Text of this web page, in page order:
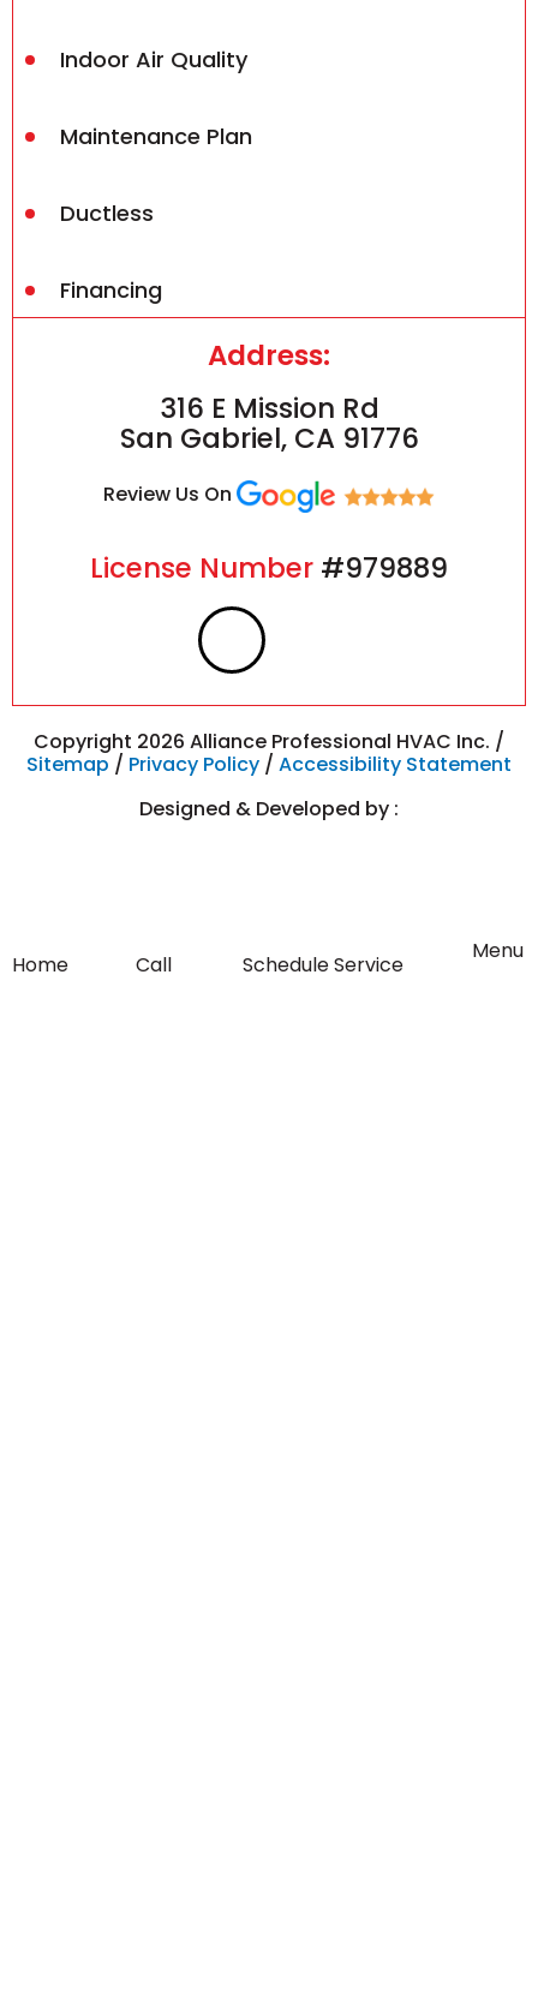
Indoor Air Quality
Maintenance Plan
Ductless
Financing
Address:
316 E Mission Rd
San Gabriel, CA 91776
Review Us On
License Number #979889
F
a
c
e
o
n
s
t
r
Copyright 2026 Alliance Professional HVAC Inc. /
Sitemap / Privacy Policy / Accessibility Statement
Designed & Developed by :
Home Call Schedule Service
Flyout
Menu